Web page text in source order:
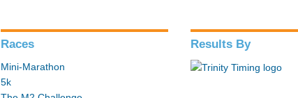
Races
Mini-Marathon
5k
Results By